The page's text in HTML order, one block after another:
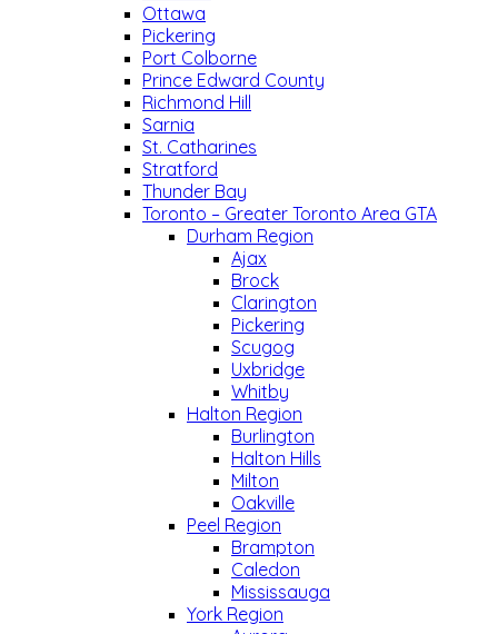
Ottawa
Pickering
Port Colborne
Prince Edward County
Richmond Hill
Sarnia
St. Catharines
Stratford
Thunder Bay
Toronto – Greater Toronto Area GTA
Durham Region
Ajax
Brock
Clarington
Pickering
Scugog
Uxbridge
Whitby
Halton Region
Burlington
Halton Hills
Milton
Oakville
Peel Region
Brampton
Caledon
Mississauga
York Region